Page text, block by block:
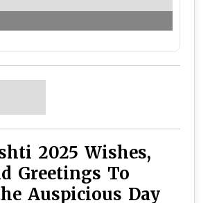
2025 Wishes,
Greetings To
Auspicious Day